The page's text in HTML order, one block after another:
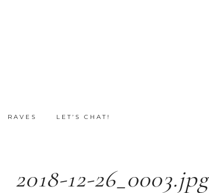
RAVES LET’S CHAT!
2018-12-26_0003.jpg